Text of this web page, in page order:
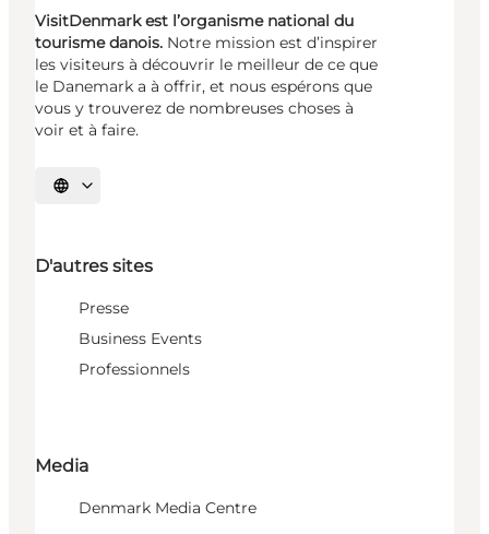
VisitDenmark est l’organisme national du
tourisme danois. Notre mission est d’inspirer
les visiteurs à découvrir le meilleur de ce que
le Danemark a à offrir, et nous espérons que
vous y trouverez de nombreuses choses à
voir et à faire.
Choisissez la langue
D'autres sites
Presse
Business Events
Professionnels
Media
Denmark Media Centre